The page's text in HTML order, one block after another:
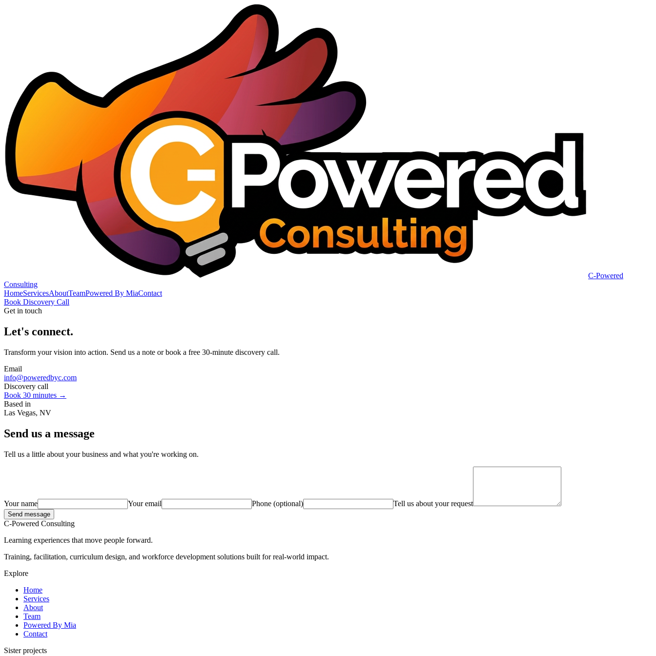
C-Powered
Consulting
HomeServicesAboutTeamPowered By MiaContact
Book Discovery Call
Get in touch
Let's connect.
Transform your vision into action. Send us a note or book a free 30-minute discovery call.
Email
info@poweredbyc.com
Discovery call
Book 30 minutes →
Based in
Las Vegas, NV
Send us a message
Tell us a little about your business and what you're working on.
Your name Your email Phone (optional) Tell us about your request
Send message
C-Powered Consulting
Learning experiences that move people forward.
Training, facilitation, curriculum design, and workforce development solutions built for real-world impact.
Explore
Home
Services
About
Team
Powered By Mia
Contact
Sister projects